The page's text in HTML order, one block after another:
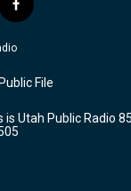
f
a
c
b
o
k
File
Utah Public Radio